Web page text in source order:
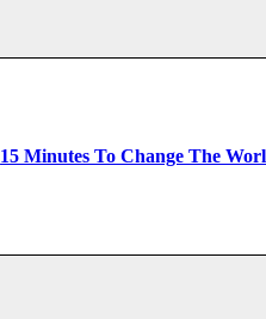
15 Minutes To Change The